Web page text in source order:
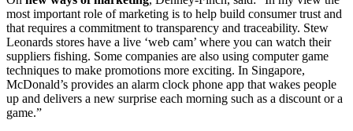
most important role of marketing is to help build consumer trust and
that requires a commitment to transparency and traceability. Stew
Leonards stores have a live ‘web cam’ where you can watch their
suppliers fishing. Some companies are also using computer game
techniques to make promotions more exciting. In Singapore,
McDonald’s provides an alarm clock phone app that wakes people
up and delivers a new surprise each morning such as a discount or a
game.”